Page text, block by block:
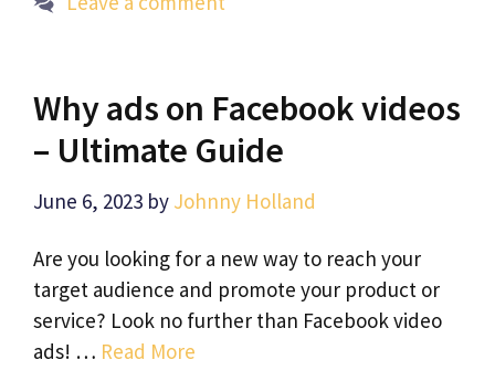
Why ads on Facebook videos
– Ultimate Guide
June 6, 2023 by Johnny Holland
Are you looking for a new way to reach your
target audience and promote your product or
service? Look no further than Facebook video
ads! … Read More